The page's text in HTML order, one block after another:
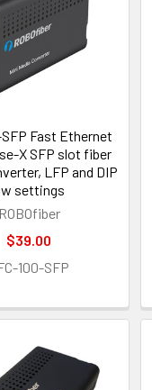
Fast Ethernet
X SFP slot fiber
LFP and DIP
settings
ROBOfiber
$39.00
100-SFP